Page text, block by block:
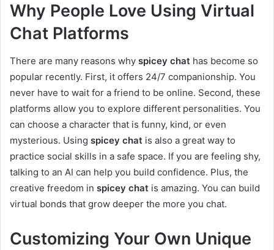
Why People Love Using Virtual
Chat Platforms
There are many reasons why spicey chat has become so
popular recently. First, it offers 24/7 companionship. You
never have to wait for a friend to be online. Second, these
platforms allow you to explore different personalities. You
can choose a character that is funny, kind, or even
mysterious. Using spicey chat is also a great way to
practice social skills in a safe space. If you are feeling shy,
talking to an AI can help you build confidence. Plus, the
creative freedom in spicey chat is amazing. You can build
virtual bonds that grow deeper the more you chat.
Customizing Your Own Unique